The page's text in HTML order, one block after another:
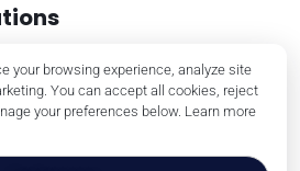
your browsing experience, analyze site
You can accept all cookies, reject
your preferences below. Learn more